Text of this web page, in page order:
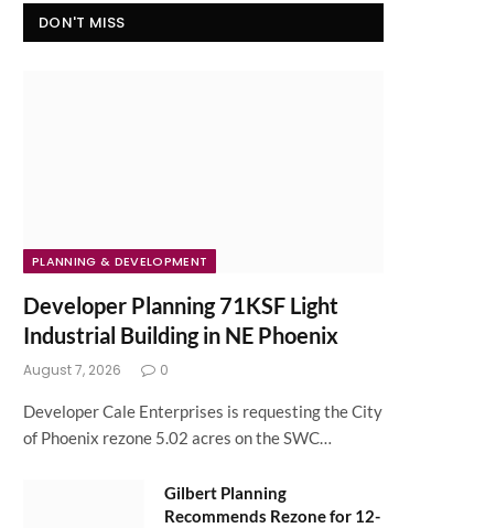
DON'T MISS
PLANNING & DEVELOPMENT
Developer Planning 71KSF Light
Industrial Building in NE Phoenix
August 7, 2026 0
Developer Cale Enterprises is requesting the City
of Phoenix rezone 5.02 acres on the SWC…
Gilbert Planning
Recommends Rezone for 12-